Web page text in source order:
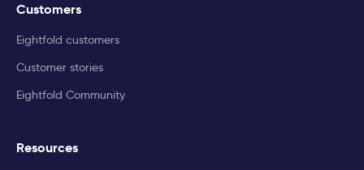
Customers
Eightfold customers
Customer stories
Eightfold Community
Resources